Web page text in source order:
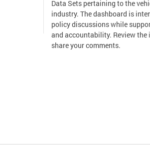
Data Sets pertaining to the
industry. The dashboard is
policy discussions while
and accountability. Review
share your comments.